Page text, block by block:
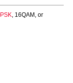
, 16QAM, or